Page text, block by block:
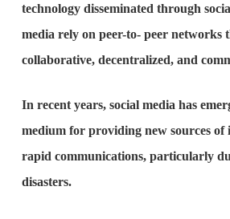
technology disseminated through
media rely on peer-to- peer networks
collaborative, decentralized, and
In recent years, social media has
medium for providing new sources of
rapid communications, particularly
disasters.